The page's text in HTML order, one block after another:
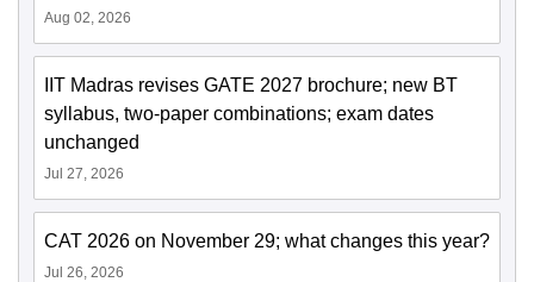
Aug 02, 2026
IIT Madras revises GATE 2027 brochure; new BT
syllabus, two-paper combinations; exam dates
unchanged
Jul 27, 2026
CAT 2026 on November 29; what changes this year?
Jul 26, 2026